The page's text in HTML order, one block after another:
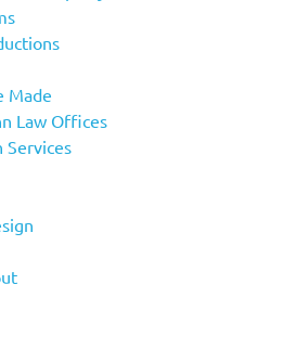
Made
Law Offices
Services